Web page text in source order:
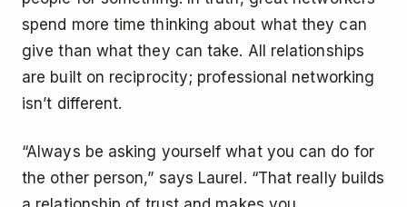
spend more time thinking about what they can
give than what they can take. All relationships
are built on reciprocity; professional networking
isn’t different.
“Always be asking yourself what you can do for
the other person,” says Laurel. “That really builds